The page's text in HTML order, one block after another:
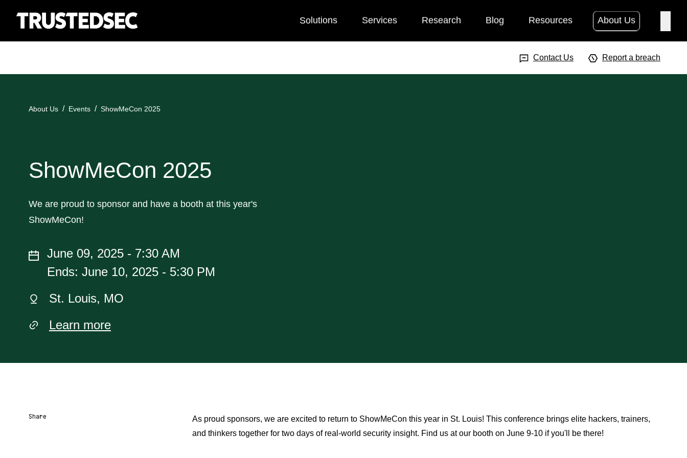
Solutions Services Research Blog Resources About Us
Contact Us Report a breach
About Us Events ShowMeCon 2025
ShowMeCon 2025
We are proud to sponsor and have a booth at this year's
ShowMeCon!
June 09, 2025 - 7:30 AM
Ends: June 10, 2025 - 5:30 PM
St. Louis, MO
Learn more
Share
As proud sponsors, we are excited to return to ShowMeCon this year in St. Louis! This conference brings elite hackers, trainers,
and thinkers together for two days of real-world security insight. Find us at our booth on June 9-10 if you'll be there!